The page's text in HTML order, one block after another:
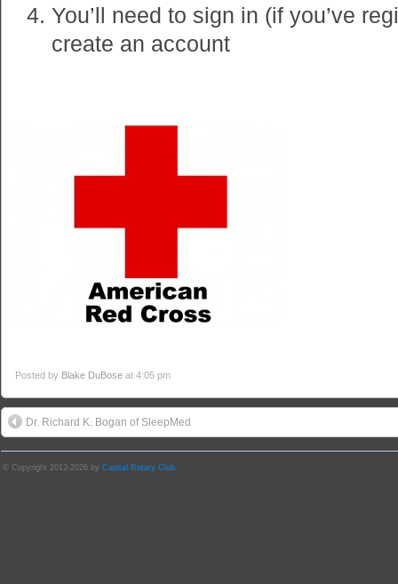
You’ll need to sign in (if you’ve
create an account
Posted by Blake DuBose at 4:05 pm
Dr. Richard K. Bogan of SleepMed
© Copyright 2013-2026 by Capital Rotary Club